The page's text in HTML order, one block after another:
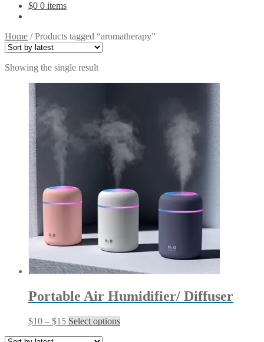
$0 0 items
Home /Products tagged “aromatherapy”
Showing the single result
Portable Air Humidifier/ Diffuser
$10 – $15Price
Select optionsThis